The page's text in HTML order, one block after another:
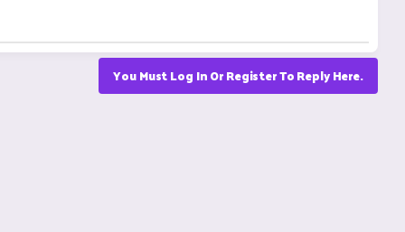
You Must Log In Or Register To Reply Here.